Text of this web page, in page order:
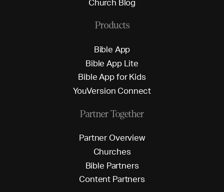
Church Blog
Products
Bible App
Bible App L ite
Bible Appfor Kids
YouVersion Connect
Partner Together
Partner Overview
Churches
Bible Partners
Content Partners